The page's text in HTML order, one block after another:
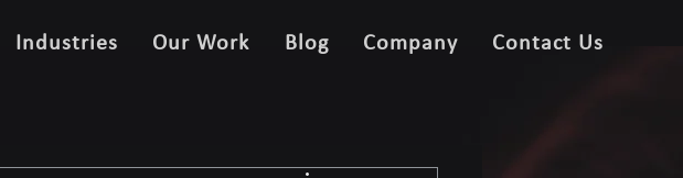
Industries Our Work Blog Company Contact Us